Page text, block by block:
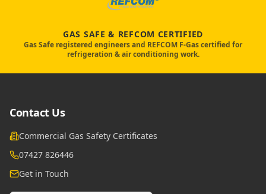
GAS SAFE & REFCOM CERTIFIED
Gas Safe registered engineers and REFCOM F-Gas certified for
refrigeration & air conditioning work.
Contact Us
Commercial Gas Safety Certificates
07427 826446
Get in Touch